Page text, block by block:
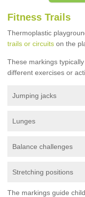
Fitness Trails
Thermoplastic
trails or circuits on the
These markings
different exercises or
Jumping jacks
Lunges
Balance challenges
Stretching positions
The markings guide